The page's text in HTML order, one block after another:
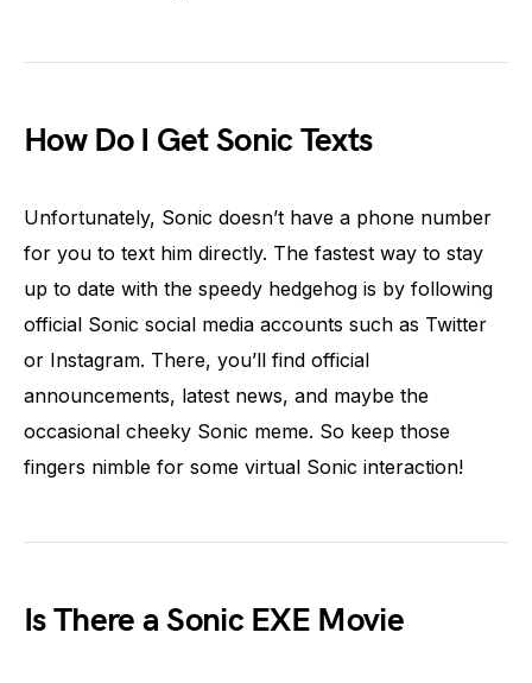
How Do I Get Sonic Texts
Unfortunately, Sonic doesn’t have a phone number
for you to text him directly. The fastest way to stay
up to date with the speedy hedgehog is by following
official Sonic social media accounts such as Twitter
or Instagram. There, you’ll find official
announcements, latest news, and maybe the
occasional cheeky Sonic meme. So keep those
fingers nimble for some virtual Sonic interaction!
Is There a Sonic EXE Movie